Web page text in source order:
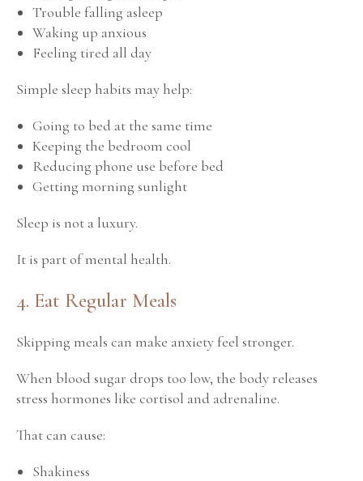
Trouble falling asleep
Waking up anxious
Feeling tired all day
Simple sleep habits may help:
Going to bed at the same time
Keeping the bedroom cool
Reducing phone use before bed
Getting morning sunlight
Sleep is not a luxury.
It is part of mental health.
4. Eat Regular Meals
Skipping meals can make anxiety feel stronger.
When blood sugar drops too low, the body releases
stress hormones like cortisol and adrenaline.
That can cause:
Shakiness